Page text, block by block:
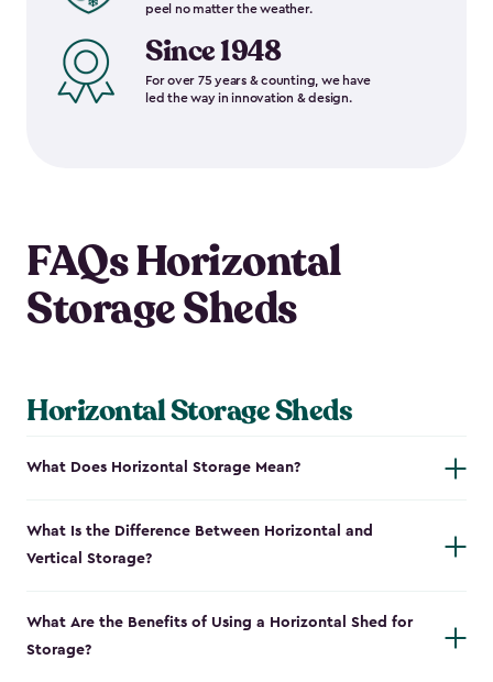
peel no matter the weather.
Since 1948
For over 75 years & counting, we have
led the way in innovation & design.
FAQs Horizontal
Storage Sheds
Horizontal Storage Sheds
What Does Horizontal Storage Mean?
What Is the Difference Between Horizontal and
Vertical Storage?
What Are the Benefits of Using a Horizontal Shed for
Storage?